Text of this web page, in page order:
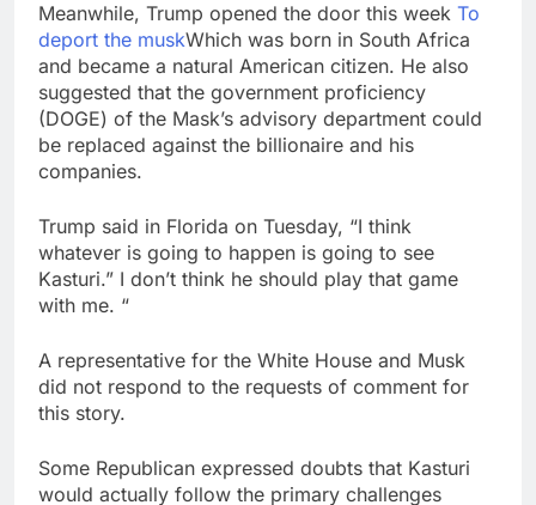
Meanwhile, Trump opened the door this week To
deport the muskWhich was born in South Africa
and became a natural American citizen. He also
suggested that the government proficiency
(DOGE) of the Mask’s advisory department could
be replaced against the billionaire and his
companies.
Trump said in Florida on Tuesday, “I think
whatever is going to happen is going to see
Kasturi.” I don’t think he should play that game
with me. “
A representative for the White House and Musk
did not respond to the requests of comment for
this story.
Some Republican expressed doubts that Kasturi
would actually follow the primary challenges